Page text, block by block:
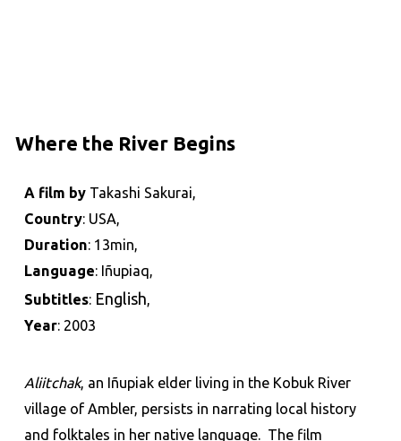
Where the River Begins
A film byTakashi Sakurai,
Country: USA,
Duration: 13min,
Language: Iñupiaq,
Subtitles: English,
Year: 2003
Aliitchak, an Iñupiak elder living in the Kobuk River
village of Ambler, persists in narrating local history
and folktales in her native language. The film